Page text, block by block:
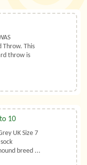
Throw. This
throw is
10
UK Size 7
breed ...